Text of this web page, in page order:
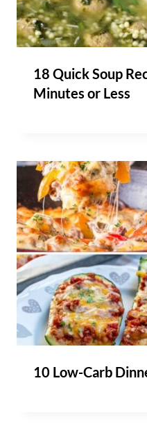
18 Quick Soup
Minutes or Less
10 Low-Carb